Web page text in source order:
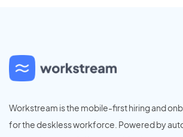
Workstream is the mobile-first hiring and
for the deskless workforce. Powered by